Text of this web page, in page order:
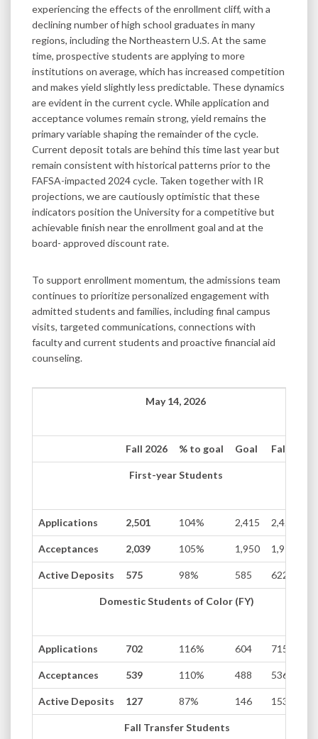
experiencing the effects of the enrollment cliff, with a
declining number of high school graduates in many
regions, including the Northeastern U.S. At the same
time, prospective students are applying to more
institutions on average, which has increased competition
and makes yield slightly less predictable. These dynamics
are evident in the current cycle. While application and
acceptance volumes remain strong, yield remains the
primary variable shaping the remainder of the cycle.
Current deposit totals are behind this time last year but
remain consistent with historical patterns prior to the
FAFSA-impacted 2024 cycle. Taken together with IR
projections, we are cautiously optimistic that these
indicators position the University for a competitive but
achievable finish near the enrollment goal and at the
board- approved discount rate.
To support enrollment momentum, the admissions team
continues to prioritize personalized engagement with
admitted students and families, including final campus
visits, targeted communications, connections with
faculty and current students and proactive financial aid
counseling.
May 14, 2026
Fall 2026 % to goal Goal Fall 2025
First-year Students
Applications 2,501 104% 2,415 2,420
Acceptances 2,039 105% 1,950 1,975
Active Deposits 575 98% 585 622
Domestic Students of Color (FY)
Applications 702 116% 604 715
Acceptances 539 110% 488 536
Active Deposits 127 87% 146 153
Fall Transfer Students